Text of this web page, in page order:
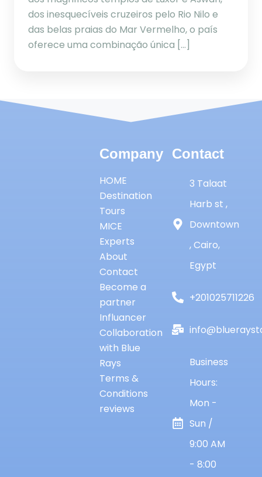
dos inesquecíveis cruzeiros pelo Rio Nilo e
das belas praias do Mar Vermelho, o país
oferece uma combinação única […]
Company
HOME
Destination
Tours
MICE
Experts
About
Contact
Become a
partner
Influancer
Collaboration
with Blue
Rays
Terms &
Conditions
reviews
Contact
3 Talaat
Harb st ,
Downtown
, Cairo,
Egypt
+201025711226
Business
Hours:
Mon -
Sun /
9:00 AM
- 8:00